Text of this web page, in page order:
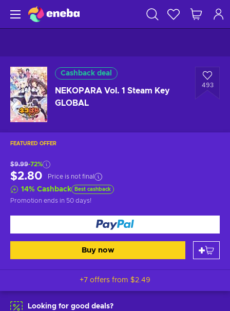
Cashback deal
NEKOPARA Vol. 1 Steam Key
GLOBAL
493
FEATURED OFFER
$9.99-72%
$2.80 Price is not final
14% Cashback Best cashback
Promotion ends in 50 days!
Buy now
+7 offers from $2.49
Looking for good deals?